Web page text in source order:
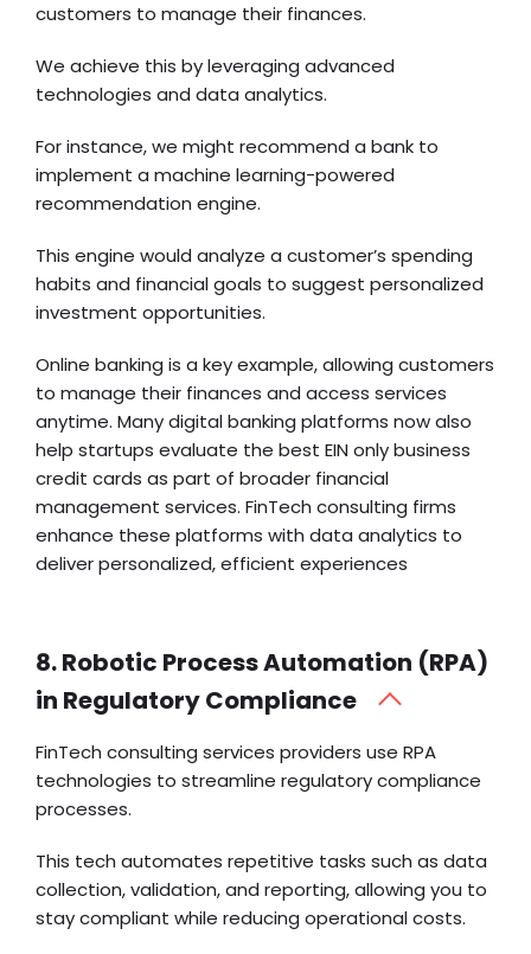
customers to manage their finances.
We achieve this by leveraging advanced
technologies and data analytics.
For instance, we might recommend a bank to
implement a machine learning-powered
recommendation engine.
This engine would analyze a customer’s spending
habits and financial goals to suggest personalized
investment opportunities.
Online banking is a key example, allowing customers
to manage their finances and access services
anytime. Many digital banking platforms now also
help startups evaluate the best EIN only business
credit cards as part of broader financial
management services. FinTech consulting firms
enhance these platforms with data analytics to
deliver personalized, efficient experiences
8. Robotic Process Automation (RPA)
in Regulatory Compliance
FinTech consulting services providers use RPA
technologies to streamline regulatory compliance
processes.
This tech automates repetitive tasks such as data
collection, validation, and reporting, allowing you to
stay compliant while reducing operational costs.